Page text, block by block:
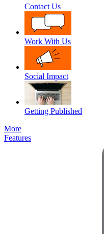
Contact Us
Work With Us
Social Impact
Getting Published
More
Features